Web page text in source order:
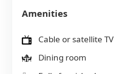
Amenities
Cable or satellite TV
Dining room